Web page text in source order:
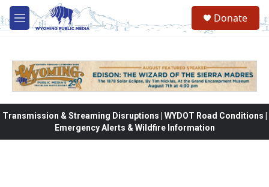
Skip to main content
M
e
Donate
Transmission & Streaming Disruptions | WYDOT Road Conditions |
Emergency Alerts & Wildfire Information